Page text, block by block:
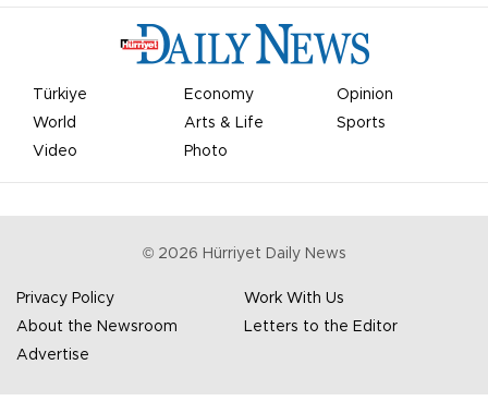
Türkiye Economy
Opinion
World
Arts & Life
Sports
Video
Photo
© 2026 Hürriyet Daily News
Privacy Policy
Work With Us
About the Newsroom
Letters to the Editor
Advertise